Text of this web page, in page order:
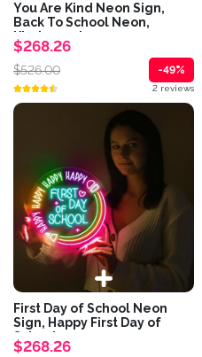
You Are Kind Neon Sign,
Back To School Neon,
Kindergarten...
$268.26
$526.00 -49%
2 reviews
First Day of School Neon
Sign, Happy First Day of
School...
$268.26